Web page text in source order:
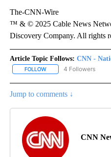
The-CNN-Wire
™ & © 2025 Cable News
Discovery Company. All rights
Article Topic Follows: CNN -
FOLLOW FOLLOW "CNN -
4 Followers
Jump to comments ↓
CNN